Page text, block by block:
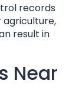
records
agriculture,
result in
Near